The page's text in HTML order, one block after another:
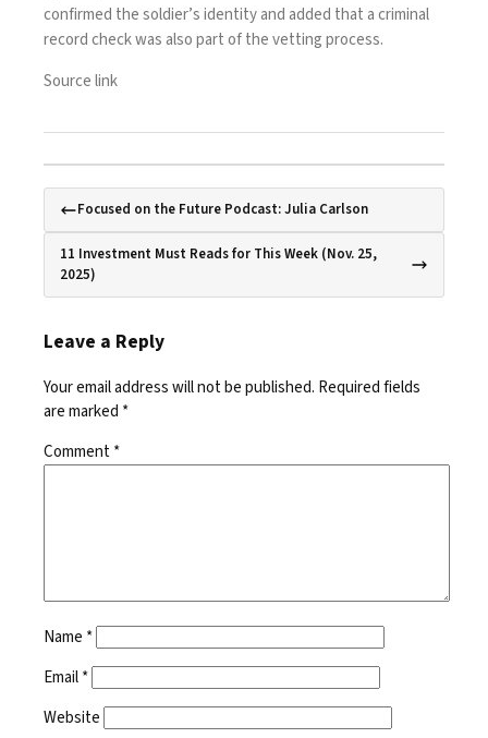
confirmed the soldier’s identity and added that a criminal
record check was also part of the vetting process.
Source link
Focused on the Future Podcast: Julia Carlson
11 Investment Must Reads for This Week (Nov. 25,
2025)
Leave a Reply
Your email address will not be published. Required fields
are marked *
Comment*
Name *
Email*
Website